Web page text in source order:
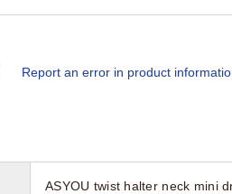
Report an error in product
ASYOU twist halter neck mini